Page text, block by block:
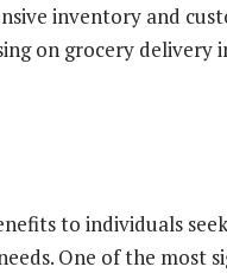
inventory and
on grocery delivery
to individuals
One of the most